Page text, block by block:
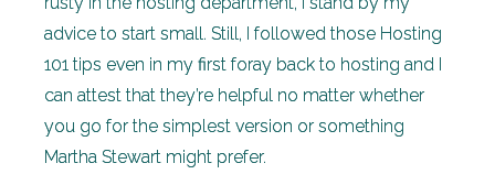
advice to start small. Still, I followed those Hosting
101 tips even in my first foray back to hosting and I
can attest that they’re helpful no matter whether
you go for the simplest version or something
Martha Stewart might prefer.